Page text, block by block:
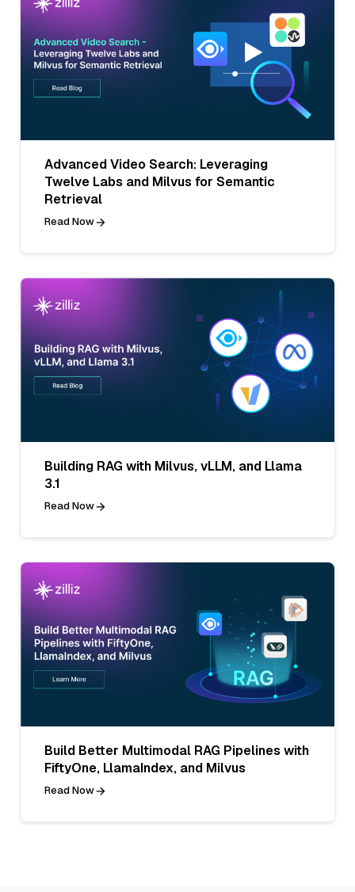
Advanced Video Search: Leveraging
Twelve Labs and Milvus for Semantic
Retrieval
Read Now
Building RAG with Milvus, vLLM, and Llama
3.1
Read Now
Build Better Multimodal RAG Pipelines with
FiftyOne, LlamaIndex, and Milvus
Read Now